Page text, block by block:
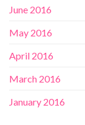
June 2016
May 2016
April 2016
March 2016
January 2016